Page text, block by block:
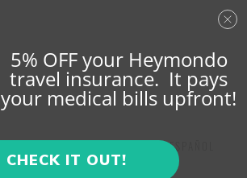
ESPAÑOL
5% OFF your Heymondo
travel insurance. It pays
your medical bills upfront!
CHECK IT OUT!